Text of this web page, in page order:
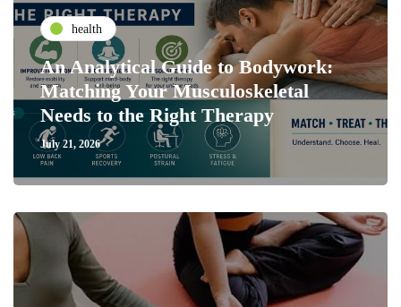
health
An Analytical Guide to Bodywork:
Matching Your Musculoskeletal
Needs to the Right Therapy
July 21, 2026